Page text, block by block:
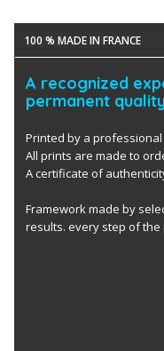
100 % MADE IN FRANCE
A recognized
permanent
Printed by a
All prints are made to
A certificate of
Framework made by
results. every step of